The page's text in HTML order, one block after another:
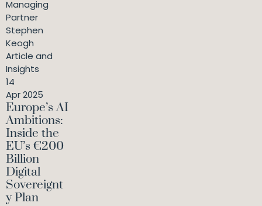
Managing
Partner
Stephen
Keogh
Article and
Insights
14
Apr 2025
Europe’s AI
Ambitions:
Inside the
EU’s €200
Billion
Digital
Sovereignt
y Plan